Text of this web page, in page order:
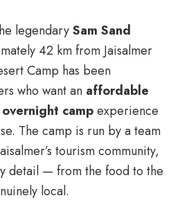
legendarySam Sand
42 km from Jaisalmer
Camp has been
who want an affordable
campexperience
The camp is run by a team
tourism community,
detail — from the food to the
local.